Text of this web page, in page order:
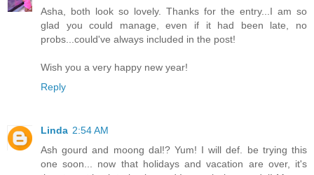
Asha, both look so lovely. Thanks for the entry...I am so
glad you could manage, even if it had been late, no
probs...could've always included in the post!
Wish you a very happy new year!
Reply
Linda 2:54 AM
Ash gourd and moong dal!? Yum! I will def. be trying this
one soon... now that holidays and vacation are over, it's